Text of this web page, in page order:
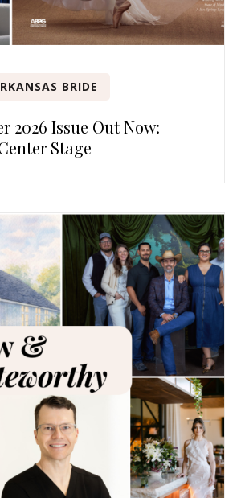
BRIDE
2026 Issue Out Now:
Stage